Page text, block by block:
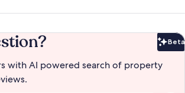
Beta
with AI powered search of property